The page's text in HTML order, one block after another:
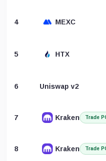
4 MEXC
5 HTX
6 Uniswap v2
7 Kraken Trade
8 Kraken Trade